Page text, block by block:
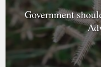
Government